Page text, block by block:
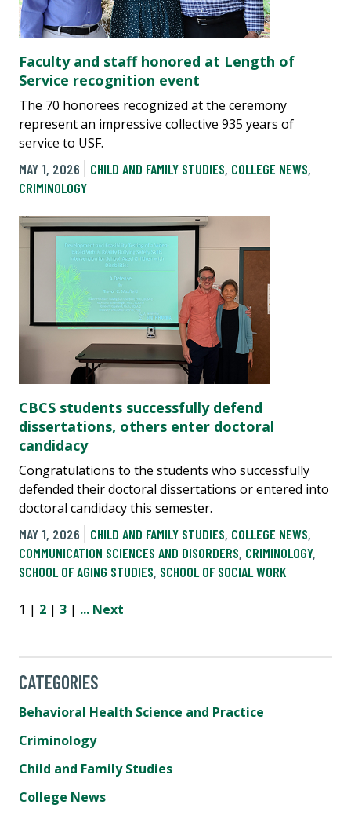
Faculty and staff honored at Length of
Service recognition event
The 70 honorees recognized at the ceremony
represent an impressive collective 935 years of
service to USF.
MAY 1, 2026
CHILD AND FAMILY STUDIES, COLLEGE NEWS,
CRIMINOLOGY
CBCS students successfully defend
dissertations, others enter doctoral
candidacy
Congratulations to the students who successfully
defended their doctoral dissertations or entered into
doctoral candidacy this semester.
MAY 1, 2026
CHILD AND FAMILY STUDIES, COLLEGE NEWS,
COMMUNICATION SCIENCES AND DISORDERS, CRIMINOLOGY,
SCHOOL OF AGING STUDIES, SCHOOL OF SOCIAL WORK
1 | 2 | 3 | ... Next
CATEGORIES
Behavioral Health Science and Practice
Criminology
Child and Family Studies
College News